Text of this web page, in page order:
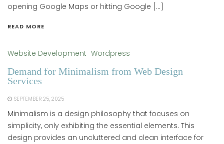
opening Google Maps or hitting Google […]
READ MORE
Website Development Wordpress
Demand for Minimalism from Web Design
Services
SEPTEMBER 25, 2025
Minimalism is a design philosophy that focuses on
simplicity, only exhibiting the essential elements. This
design provides an uncluttered and clean interface for